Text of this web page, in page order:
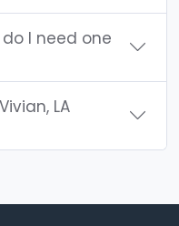
I need one
LA